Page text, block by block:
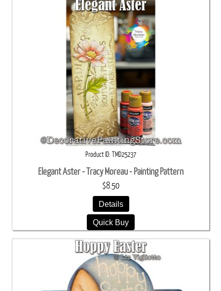
Product ID TMD25237
Elegant Aster - Tracy Moreau - Painting Pattern
$8.50
Details
Quick Buy